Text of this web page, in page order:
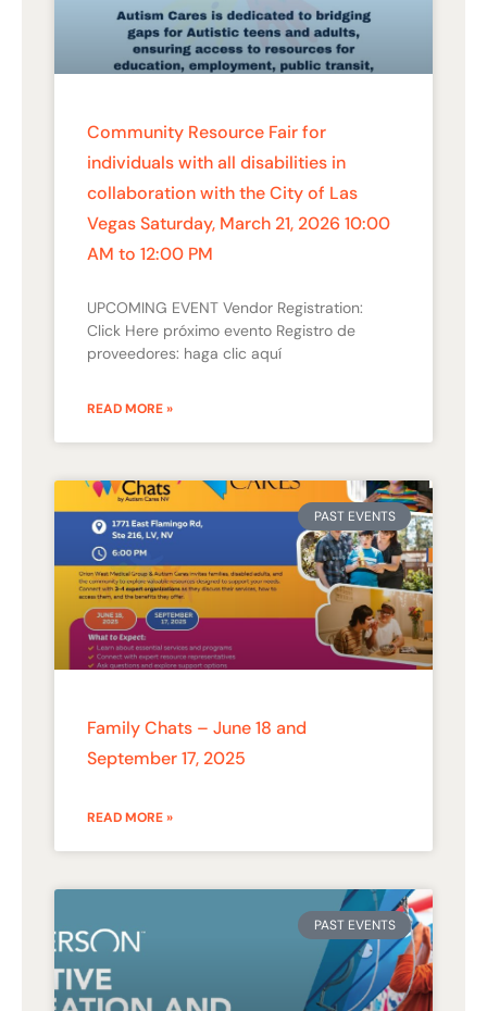
Community Resource Fair for
individuals with all disabilities in
collaboration with the City of Las
Vegas Saturday, March 21, 2026 10:00
AM to 12:00 PM
UPCOMING EVENT Vendor Registration:
Click Here próximo evento Registro de
proveedores: haga clic aquí
READ MORE »
PAST EVENTS
Family Chats – June 18 and
September 17, 2025
READ MORE »
PAST EVENTS